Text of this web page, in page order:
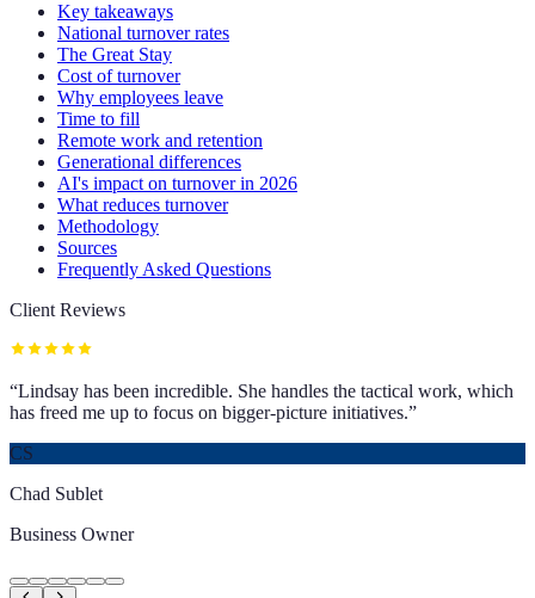
Key takeaways
National turnover rates
The Great Stay
Cost of turnover
Why employees leave
Time to fill
Remote work and retention
Generational differences
AI's impact on turnover in 2026
What reduces turnover
Methodology
Sources
Frequently Asked Questions
Client Reviews
“Lindsay has been incredible. She handles the tactical work, which
has freed me up to focus on bigger-picture initiatives.”
CS
Chad Sublet
Business Owner